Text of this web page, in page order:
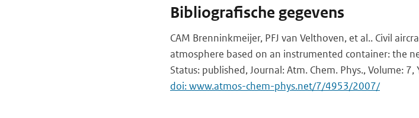
Bibliografische gegevens
CAM Brenninkmeijer, PFJ van Velthoven, et al.. Civil
atmosphere based on an instrumented container: the
Status: published, Journal: Atm. Chem. Phys., Volume:
doi: www.atmos-chem-phys.net/7/4953/2007/